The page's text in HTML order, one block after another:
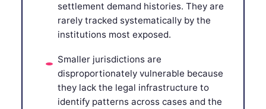
settlement demand histories. They are
rarely tracked systematically by the
institutions most exposed.
Smaller jurisdictions are
disproportionately vulnerable because
they lack the legal infrastructure to
identify patterns across cases and the